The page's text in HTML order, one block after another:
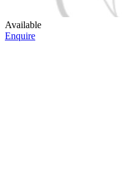
Available
Enquire